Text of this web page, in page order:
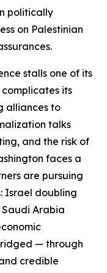
politically
on Palestinian
stalls one of its
its
alliances to
talks
and the risk of
faces a
are pursuing
Israel doubling
Arabia
— through
credible